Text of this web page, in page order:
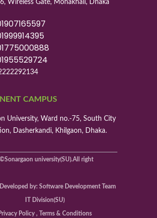
Wireless Gate, Mohakhali, Dhaka
CAMPUS
University, Ward no.-75, South City
Dasherkandi, Khilgaon, Dhaka.
university(SU).All right
by: Software Development Team
IT Division(SU)
Policy , Terms & Conditions